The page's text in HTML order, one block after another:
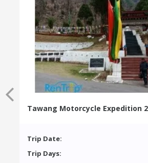
Tawang Motorcycle Expedition
Trip Date:
Trip Days: